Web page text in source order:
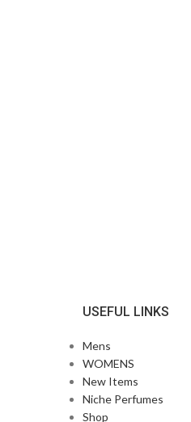
USEFUL LINKS
Mens
WOMENS
New Items
Niche Perfumes
Shop